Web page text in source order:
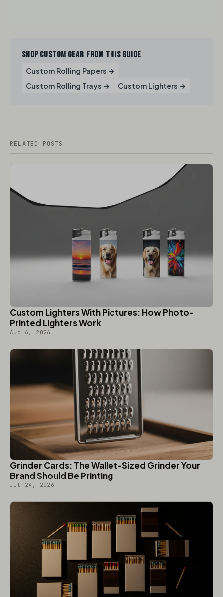
SHOP CUSTOM GEAR FROM THIS GUIDE
Custom Rolling Papers →
Custom Rolling Trays →
Custom Lighters →
RELATED POSTS
Custom Lighters With Pictures: How Photo-
Printed Lighters Work
Aug 6, 2026
Grinder Cards: The Wallet-Sized Grinder Your
Brand Should Be Printing
Jul 24, 2026